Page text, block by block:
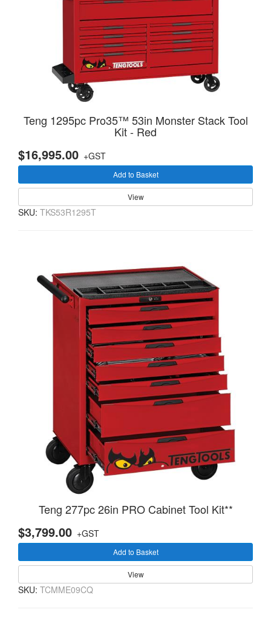
Teng 1295pc Pro35™ 53in Monster Stack Tool
Kit - Red
$16,995.00 +GST
Add to Basket
View
SKU: TKS53R1295T
Teng 277pc 26in PRO Cabinet Tool Kit**
$3,799.00 +GST
Add to Basket
View
SKU: TCMME09CQ